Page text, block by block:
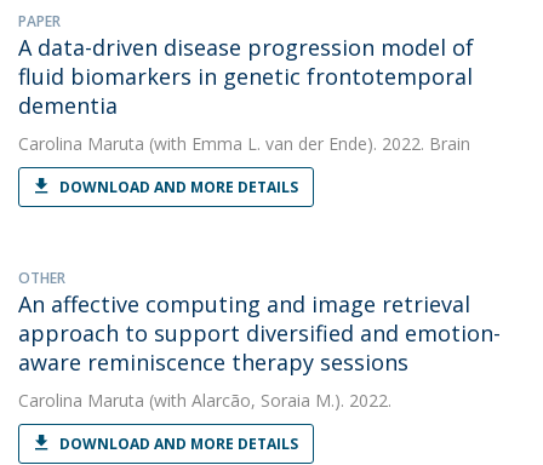
PAPER
A data-driven disease progression model of
fluid biomarkers in genetic frontotemporal
dementia
Carolina Maruta (with Emma L. van der Ende). 2022. Brain
DOWNLOAD AND MORE DETAILS
OTHER
An affective computing and image retrieval
approach to support diversified and emotion-
aware reminiscence therapy sessions
Carolina Maruta (with Alarcão, Soraia M.). 2022.
DOWNLOAD AND MORE DETAILS